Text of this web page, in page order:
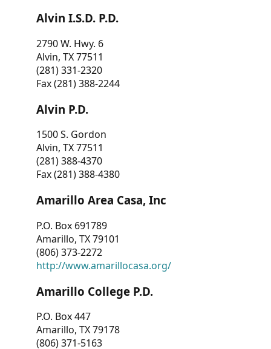
Alvin I.S.D. P.D.
2790 W. Hwy. 6
Alvin, TX 77511
(281) 331-2320
Fax (281) 388-2244
Alvin P.D.
1500 S. Gordon
Alvin, TX 77511
(281) 388-4370
Fax (281) 388-4380
Amarillo Area Casa, Inc
P.O. Box 691789
Amarillo, TX 79101
(806) 373-2272
http://www.amarillocasa.org/
Amarillo College P.D.
P.O. Box 447
Amarillo, TX 79178
(806) 371-5163